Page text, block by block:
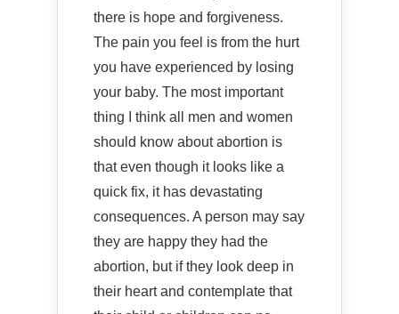
there is hope and forgiveness.
The pain you feel is from the hurt
you have experienced by losing
your baby. The most important
thing I think all men and women
should know about abortion is
that even though it looks like a
quick fix, it has devastating
consequences. A person may say
they are happy they had the
abortion, but if they look deep in
their heart and contemplate that